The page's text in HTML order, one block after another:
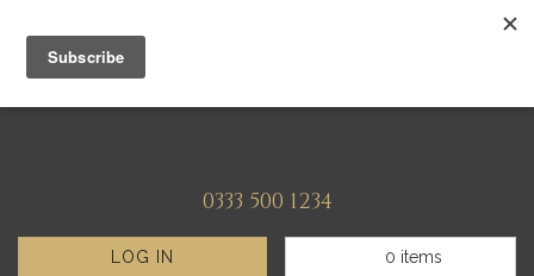
0333 500 1234
LOG IN 0 items